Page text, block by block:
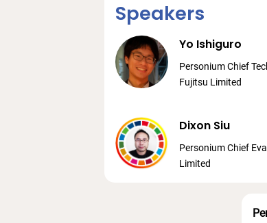
Speakers
Yo Ishiguro
Personium Chief
Fujitsu Limited
Dixon Siu
Personium Chief
Limited